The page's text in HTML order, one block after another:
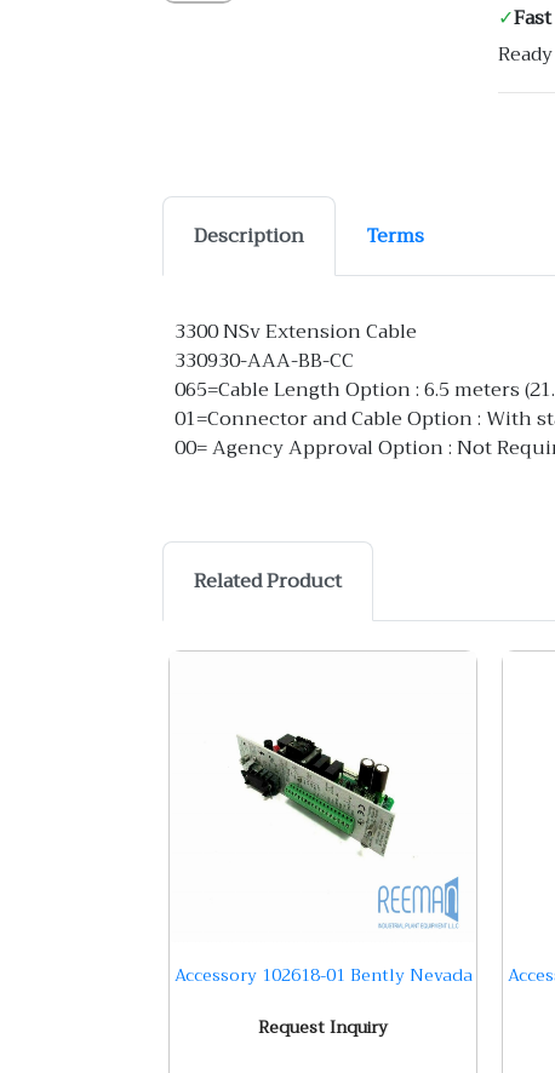
✓
Description Terms
3300 NSv Extension Cable
330930-AAA-BB-CC
065=Cable Length Option : 6.5 meters
01=Connector and Cable Option : With
00= Agency Approval Option : Not
Related Product
Accessory 102618-01 Bently Nevada
Request Inquiry